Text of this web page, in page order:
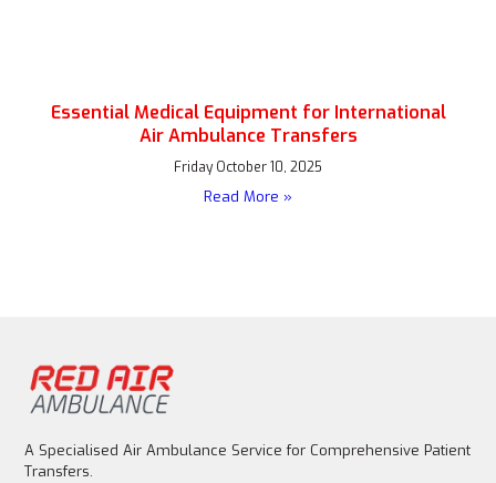
Essential Medical Equipment for International
Air Ambulance Transfers
Friday October 10, 2025
Read More »
A Specialised Air Ambulance Service for Comprehensive Patient
Transfers.